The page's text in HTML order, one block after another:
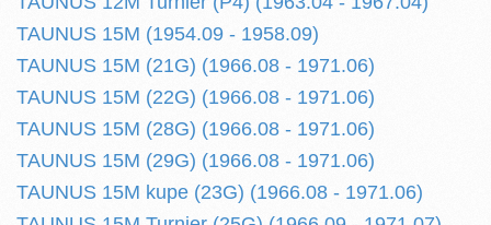
TAUNUS 15M (1954.09 - 1958.09)
TAUNUS 15M (21G) (1966.08 - 1971.06)
TAUNUS 15M (22G) (1966.08 - 1971.06)
TAUNUS 15M (28G) (1966.08 - 1971.06)
TAUNUS 15M (29G) (1966.08 - 1971.06)
TAUNUS 15M kupe (23G) (1966.08 - 1971.06)